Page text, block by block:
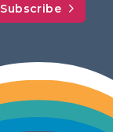
Subscribe